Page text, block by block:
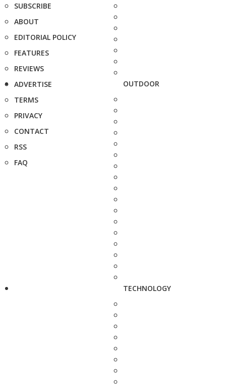
SUBSCRIBE
ABOUT
EDITORIAL POLICY
FEATURES
REVIEWS
ADVERTISE
TERMS
PRIVACY
CONTACT
RSS
FAQ
OUTDOOR
TECHNOLOGY